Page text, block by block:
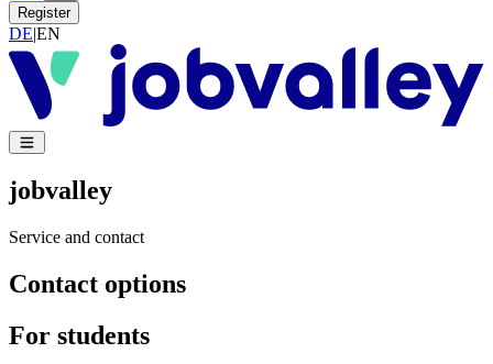
Register
DE|EN
jobvalley
Service and contact
Contact options
For students